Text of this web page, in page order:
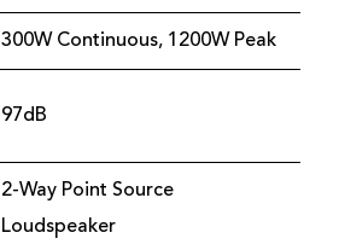
300W Continuous, 1200W Peak
97dB
2-Way Point Source
Loudspeaker